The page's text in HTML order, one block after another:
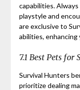
capabilities.
playstyle and
are exclusive to
abilities,
7.1 Best Pets for
Survival Hunters
prioritize dealing